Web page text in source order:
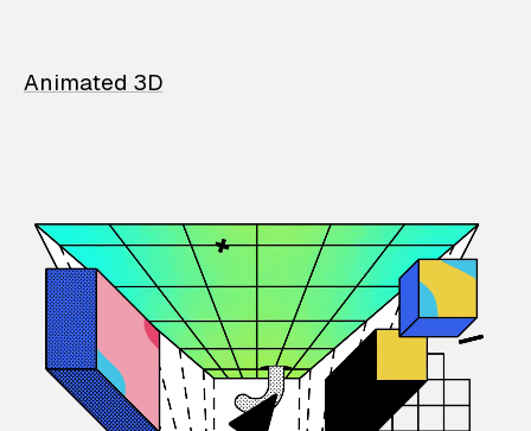
Animated 3D